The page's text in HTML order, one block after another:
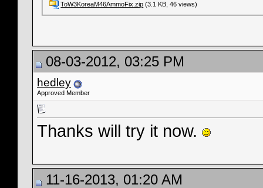
ToW3KoreaM46AmmoFix.zip (3.1 KB, 46 views)
08-03-2012, 03:25 PM
hedley
Approved Member
Thanks will try it now.
11-16-2013, 01:20 AM